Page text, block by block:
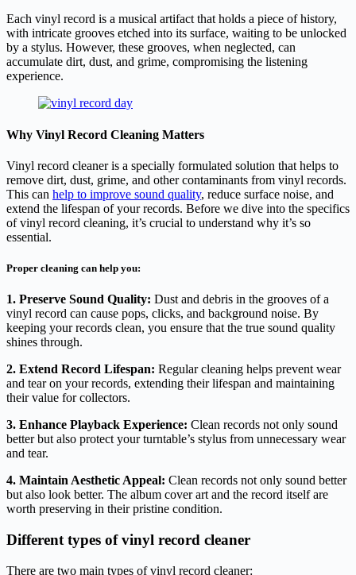
Each vinyl record is a musical artifact that holds a piece of history,
with intricate grooves etched into its surface, waiting to be unlocked
by a stylus. However, these grooves, when neglected, can
accumulate dirt, dust, and grime, compromising the listening
experience.
Why Vinyl Record Cleaning Matters
Vinyl record cleaner is a specially formulated solution that helps to
remove dirt, dust, grime, and other contaminants from vinyl records.
This can help to improve sound quality, reduce surface noise, and
extend the lifespan of your records. Before we dive into the specifics
of vinyl record cleaning, it’s crucial to understand why it’s so
essential.
Proper cleaning can help you:
1. Preserve Sound Quality: Dust and debris in the grooves of a
vinyl record can cause pops, clicks, and background noise. By
keeping your records clean, you ensure that the true sound quality
shines through.
2. Extend Record Lifespan: Regular cleaning helps prevent wear
and tear on your records, extending their lifespan and maintaining
their value for collectors.
3. Enhance Playback Experience: Clean records not only sound
better but also protect your turntable’s stylus from unnecessary wear
and tear.
4. Maintain Aesthetic Appeal: Clean records not only sound better
but also look better. The album cover art and the record itself are
worth preserving in their pristine condition.
Different types of vinyl record cleaner
There are two main types of vinyl record cleaner: